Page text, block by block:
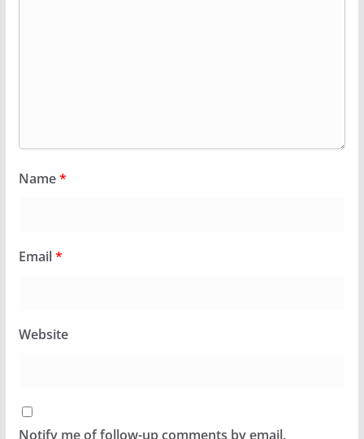
Name*
Email*
Website
Notify me of follow-up comments by email.